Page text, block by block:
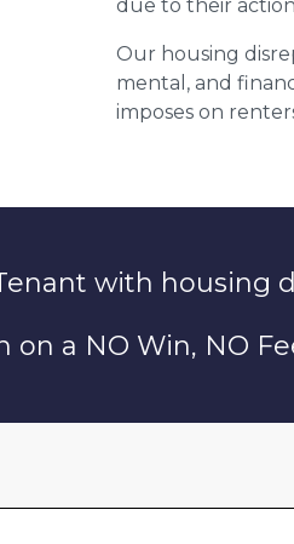
due to their
Our housing
mental, and
imposes on
with housing
a NO Win, NO